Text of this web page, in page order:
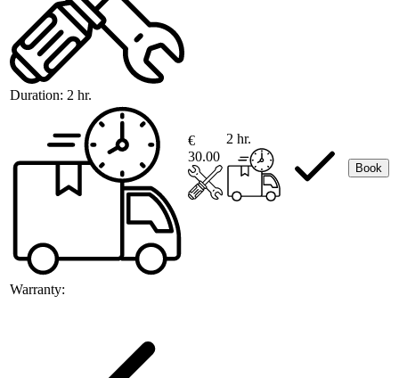
Duration: 2 hr.
Warranty:
€
30.00
2 hr.
Book